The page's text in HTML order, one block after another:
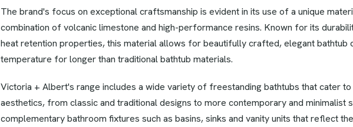
The brand's focus on exceptional craftsmanship is evident in its use of a unique
combination of volcanic limestone and high-performance resins. Known for its
heat retention properties, this material allows for beautifully crafted, elegant bathtub
temperature for longer than traditional bathtub materials.
Victoria + Albert's range includes a wide variety of freestanding bathtubs that cater
aesthetics, from classic and traditional designs to more contemporary and minimalist
complementary bathroom fixtures such as basins, sinks and vanity units that reflect